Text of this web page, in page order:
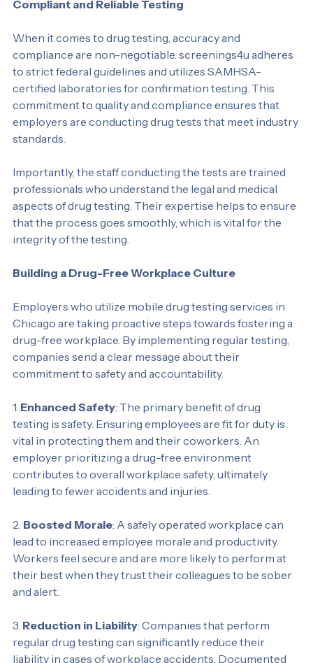
When it comes to drug testing, accuracy and
compliance are non-negotiable. screenings4u adheres
to strict federal guidelines and utilizes SAMHSA-
certified laboratories for confirmation testing. This
commitment to quality and compliance ensures that
employers are conducting drug tests that meet industry
Importantly, the staff conducting the tests are trained
professionals who understand the legal and medical
aspects of drug testing. Their expertise helps to ensure
that the process goes smoothly, which is vital for the
Employers who utilize mobile drug testing services in
Chicago are taking proactive steps towards fostering a
drug-free workplace. By implementing regular testing,
companies send a clear message about their
1. Enhanced Safety: The primary benefit of drug
testing is safety. Ensuring employees are fit for duty is
vital in protecting them and their coworkers. An
employer prioritizing a drug-free environment
contributes to overall workplace safety, ultimately
2. Boosted Morale: A safely operated workplace can
lead to increased employee morale and productivity.
Workers feel secure and are more likely to perform at
their best when they trust their colleagues to be sober
3. Reduction in Liability: Companies that perform